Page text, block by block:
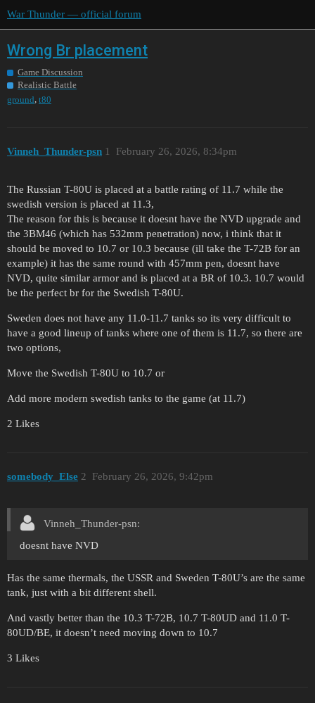
War Thunder — official forum
Wrong Br placement
Game Discussion
Realistic Battle
ground, t80
Vinneh_Thunder-psn February 26, 2026, 8:34pm
1
The Russian T-80U is placed at a battle rating of 11.7 while the
swedish version is placed at 11.3,
The reason for this is because it doesnt have the NVD upgrade and
the 3BM46 (which has 532mm penetration) now, i think that it
should be moved to 10.7 or 10.3 because (ill take the T-72B for an
example) it has the same round with 457mm pen, doesnt have
NVD, quite similar armor and is placed at a BR of 10.3. 10.7 would
be the perfect br for the Swedish T-80U.
Sweden does not have any 11.0-11.7 tanks so its very difficult to
have a good lineup of tanks where one of them is 11.7, so there are
two options,
Move the Swedish T-80U to 10.7 or
Add more modern swedish tanks to the game (at 11.7)
2 Likes
somebody_Else February 26, 2026, 9:42pm
2
Vinneh_Thunder-psn:
doesnt have NVD
Has the same thermals, the USSR and Sweden T-80U’s are the same
tank, just with a bit different shell.
And vastly better than the 10.3 T-72B, 10.7 T-80UD and 11.0 T-
80UD/BE, it doesn’t need moving down to 10.7
3 Likes